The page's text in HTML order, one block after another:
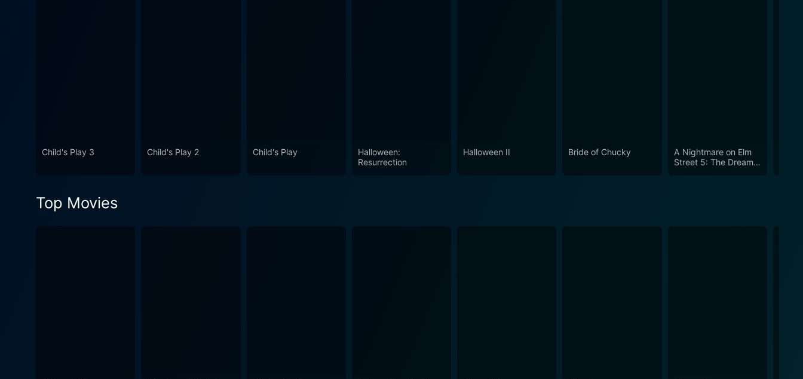
Child's Play 3 Child's Play 2 Child's Play
Halloween:
Resurrection
Halloween II Bride of Chucky
A Nightmare on Elm
Street 5: The Dream
Top Movies